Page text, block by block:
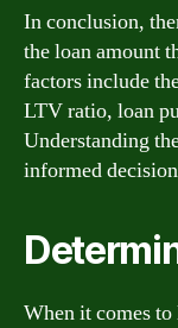
In conclusion,
the loan amount
factors include
LTV ratio, loan
Understanding
informed
When it comes